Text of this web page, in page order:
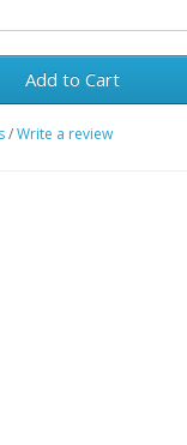
Add to Cart
/Write a review